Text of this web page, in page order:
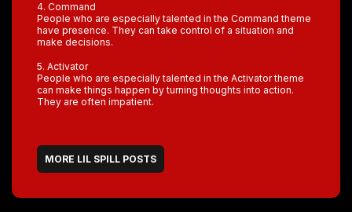
4. Command
People who are especially talented in the Command theme
have presence. They can take control of a situation and
make decisions.
5. Activator
People who are especially talented in the Activator theme
can make things happen by turning thoughts into action.
They are often impatient.
MORE LIL SPILL POSTS